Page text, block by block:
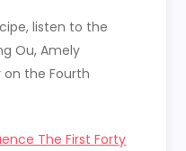
listen to the
Ou, Amely
on the Fourth
The First Forty